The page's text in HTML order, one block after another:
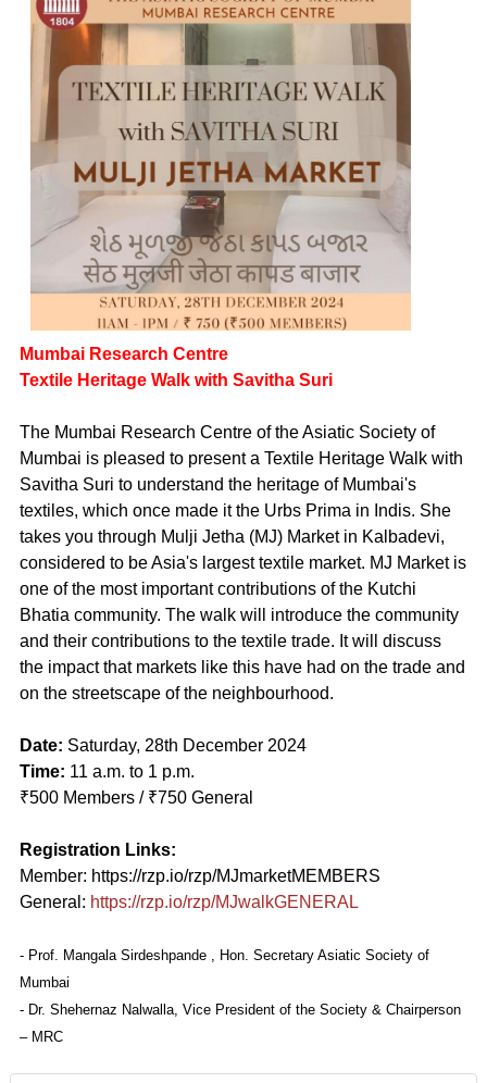
Mumbai Research Centre
Textile Heritage Walk with Savitha Suri
The Mumbai Research Centre of the Asiatic Society of
Mumbai is pleased to present a Textile Heritage Walk with
Savitha Suri to understand the heritage of Mumbai's
textiles, which once made it the Urbs Prima in Indis. She
takes you through Mulji Jetha (MJ) Market in Kalbadevi,
considered to be Asia's largest textile market. MJ Market is
one of the most important contributions of the Kutchi
Bhatia community. The walk will introduce the community
and their contributions to the textile trade. It will discuss
the impact that markets like this have had on the trade and
on the streetscape of the neighbourhood.
Date: Saturday, 28th December 2024
Time: 11 a.m. to 1 p.m.
₹500 Members / ₹750 General
Registration Links:
Member: https://rzp.io/rzp/MJmarketMEMBERS
General: https://rzp.io/rzp/MJwalkGENERAL
- Prof. Mangala Sirdeshpande , Hon. Secretary Asiatic Society of
Mumbai
- Dr. Shehernaz Nalwalla, Vice President of the Society & Chairperson
– MRC